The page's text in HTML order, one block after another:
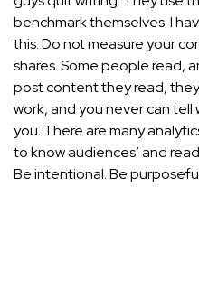
benchmark themselves. I
this. Do not measure your
shares. Some people read,
post content they read,
work, and you never can
you. There are many
to know audiences’ and
Be intentional. Be